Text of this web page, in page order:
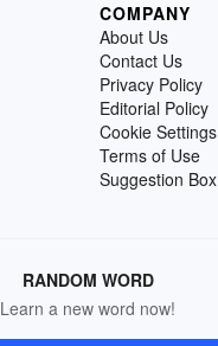
COMPANY
About Us
Contact Us
Privacy Policy
Editorial Policy
Cookie Settings
Terms of Use
Suggestion Box
RANDOM WORD
Learn a new word now!